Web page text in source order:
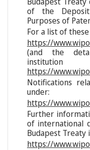
of the
Purposes of
For a list of
https://
(and the
https://
Notifications
under:
https://
Further
of international
Budapest Treaty
https://